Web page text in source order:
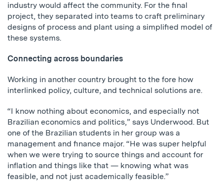
industry would affect the community. For the final
project, they separated into teams to craft preliminary
designs of process and plant using a simplified model of
these systems.
Connecting across boundaries
Working in another country brought to the fore how
interlinked policy, culture, and technical solutions are.
“I know nothing about economics, and especially not
Brazilian economics and politics,” says Underwood. But
one of the Brazilian students in her group was a
management and finance major. “He was super helpful
when we were trying to source things and account for
inflation and things like that — knowing what was
feasible, and not just academically feasible.”